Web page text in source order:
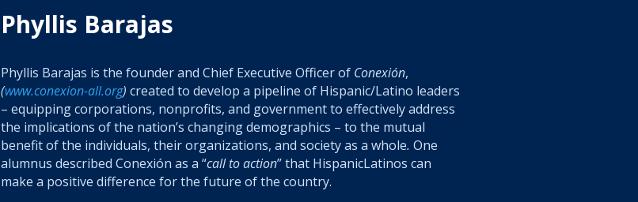
Phyllis Barajas
Phyllis Barajas is the founder and Chief Executive Officer of Conexión,
(www.conexion-all.org) created to develop a pipeline of Hispanic/Latino leaders
– equipping corporations, nonprofits, and government to effectively address
the implications of the nation’s changing demographics – to the mutual
benefit of the individuals, their organizations, and society as a whole. One
alumnus described Conexión as a “call to action” that HispanicLatinos can
make a positive difference for the future of the country.